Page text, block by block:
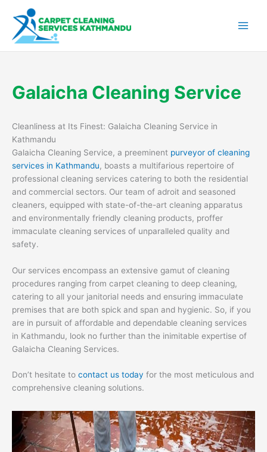
content
Galaicha Cleaning Service
Cleanliness at Its Finest: Galaicha Cleaning Service in
Kathmandu
Galaicha Cleaning Service, a preeminent purveyor of cleaning
services in Kathmandu, boasts a multifarious repertoire of
professional cleaning services catering to both the residential
and commercial sectors. Our team of adroit and seasoned
cleaners, equipped with state-of-the-art cleaning apparatus
and environmentally friendly cleaning products, proffer
immaculate cleaning services of unparalleled quality and
safety.
Our services encompass an extensive gamut of cleaning
procedures ranging from carpet cleaning to deep cleaning,
catering to all your janitorial needs and ensuring immaculate
premises that are both spick and span and hygienic. So, if you
are in pursuit of affordable and dependable cleaning services
in Kathmandu, look no further than the inimitable expertise of
Galaicha Cleaning Services.
Don’t hesitate to contact us today for the most meticulous and
comprehensive cleaning solutions.